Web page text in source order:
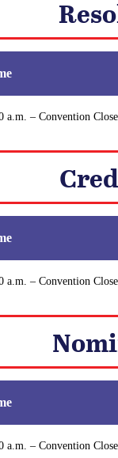
a.m. – Convention Close
a.m. – Convention Close
a.m. – Convention Close